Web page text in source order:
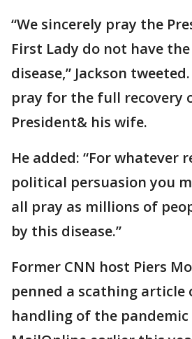
“We sincerely pray the
First Lady do not have
disease,” Jackson
pray for the full recovery
President& his wife.
He added: “For whatever
political persuasion you
all pray as millions of
by this disease.”
Former CNN host Piers
penned a scathing article
handling of the